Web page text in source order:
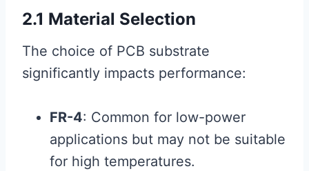
2.1 Material Selection
The choice of PCB substrate
significantly impacts performance:
FR-4: Common for low-power
applications but may not be suitable
for high temperatures.